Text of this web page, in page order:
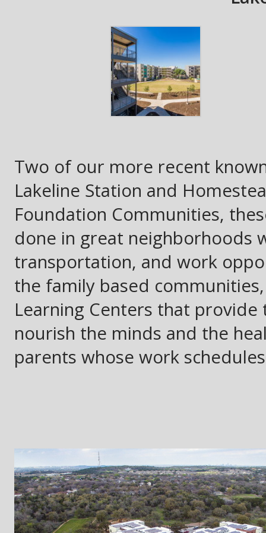
Two of our more recent
Lakeline Station and
Foundation Communities,
done in great neighborhoods
transportation, and work
the family based
Learning Centers that
nourish the minds and the
parents whose work